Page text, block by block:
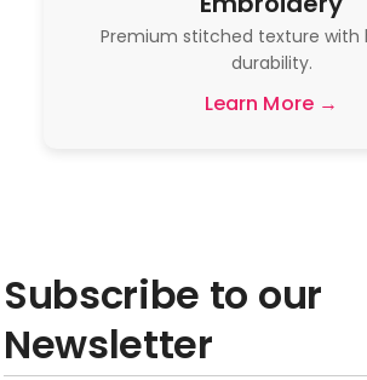
Premium stitched texture with
durability.
Learn More →
Subscribe to our
Newsletter